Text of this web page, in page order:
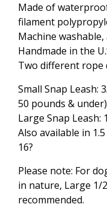
Made of
filament
Machine
Handmade in the
Two different rope
Small Snap Leash:
50 pounds & under)
Large Snap Leash:
Also available in
16?
Please note: For
in nature, Large 1/
recommended.